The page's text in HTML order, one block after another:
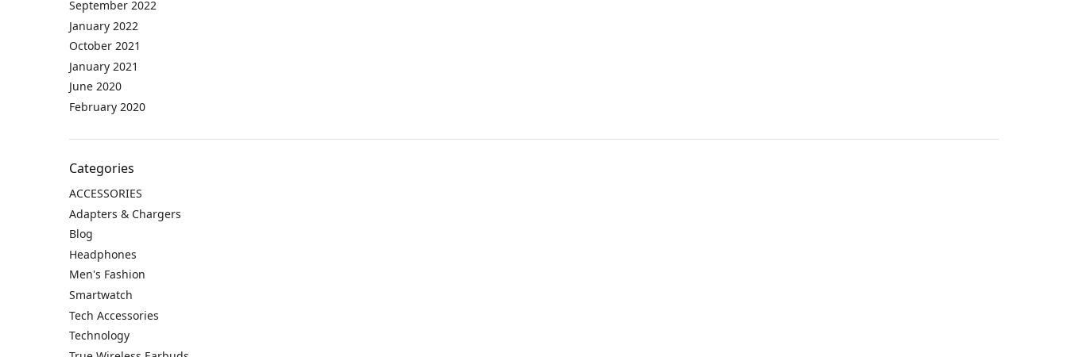
September 2022
January 2022
October 2021
January 2021
June 2020
February 2020
Categories
ACCESSORIES
Adapters & Chargers
Blog
Headphones
Men's Fashion
Smartwatch
Tech Accessories
Technology